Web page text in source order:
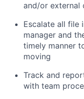
and/or external
Escalate all file
manager and
timely manner
moving
Track and
with team